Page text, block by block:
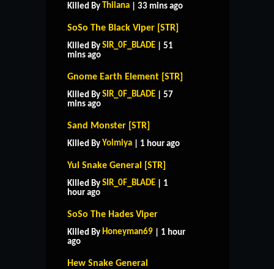
Killed By Thilana | 33 mins ago
SoSo The Black Viper [STR]
Killed By SIR_0F_BLADE | 51
mins ago
Gnome Earth Element [STR]
Killed By SIR_0F_BLADE | 57
mins ago
Sand Monster [STR]
Killed By Yoimiya | 1 hour ago
Yul Snake General [STR]
Killed By SIR_0F_BLADE | 1
hour ago
SoSo The Hades Viper
Killed By Honeyman69 | 1 hour
ago
Hew Snake General